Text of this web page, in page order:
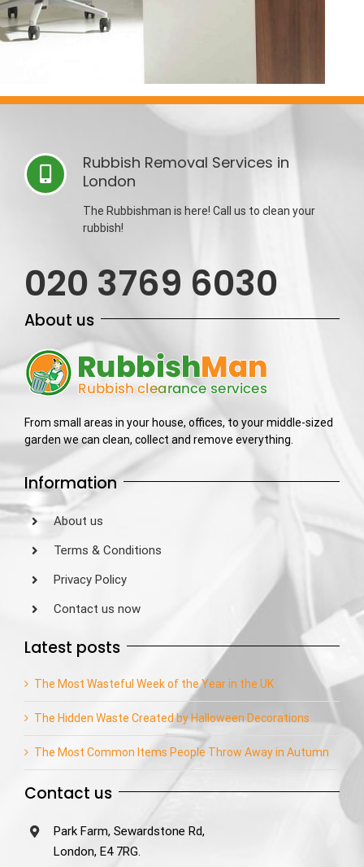
Rubbish Removal Services in
London
The Rubbishman is here! Call us to clean your
rubbish!
020 3769 6030
About us
From small areas in your house, offices, to your middle-sized
garden we can clean, collect and remove everything.
Information
About us
Terms & Conditions
Privacy Policy
Contact us now
Latest posts
The Most Wasteful Week of the Year in the UK
The Hidden Waste Created by Halloween Decorations
The Most Common Items People Throw Away in Autumn
Contact us
Park Farm, Sewardstone Rd,
London, E4 7RG.